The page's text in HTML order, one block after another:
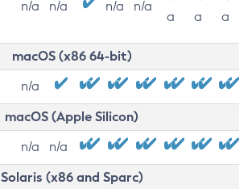
n/a n/a n/a n/a
a
a
a
macOS (x86 64-bit)
n/a
macOS (Apple Silicon)
n/a n/a
Solaris (x86 and Sparc)